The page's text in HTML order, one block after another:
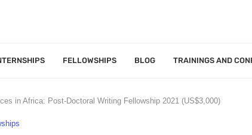
FELLOWSHIPS BLOG TRAININGS AND
in Africa: Post-Doctoral Writing Fellowship 2021 (US$3,000)